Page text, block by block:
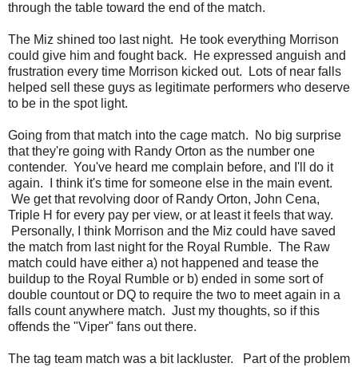
through the table toward the end of the match.
The Miz shined too last night. He took everything Morrison
could give him and fought back. He expressed anguish and
frustration every time Morrison kicked out. Lots of near falls
helped sell these guys as legitimate performers who deserve
to be in the spot light.
Going from that match into the cage match. No big surprise
that they're going with Randy Orton as the number one
contender. You've heard me complain before, and I'll do it
again. I think it's time for someone else in the main event.
We get that revolving door of Randy Orton, John Cena,
Triple H for every pay per view, or at least it feels that way.
Personally, I think Morrison and the Miz could have saved
the match from last night for the Royal Rumble. The Raw
match could have either a) not happened and tease the
buildup to the Royal Rumble or b) ended in some sort of
double countout or DQ to require the two to meet again in a
falls count anywhere match. Just my thoughts, so if this
offends the "Viper" fans out there.
The tag team match was a bit lackluster. Part of the problem